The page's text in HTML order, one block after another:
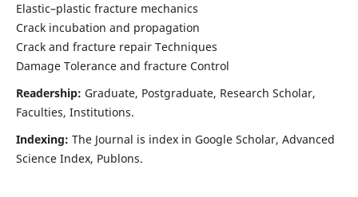
Elastic–plastic fracture mechanics
Crack incubation and propagation
Crack and fracture repair Techniques
Damage Tolerance and fracture Control
Readership: Graduate, Postgraduate, Research Scholar,
Faculties, Institutions.
Indexing: The Journal is index in Google Scholar, Advanced
Science Index, Publons.